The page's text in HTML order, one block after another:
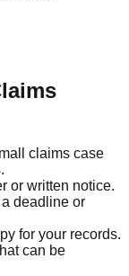
claims case
or written notice.
deadline or
for your records.
can be